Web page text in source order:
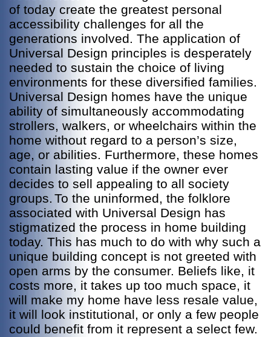
of today create the greatest personal
accessibility challenges for all the
generations involved. The application of
Universal Design principles is desperately
needed to sustain the choice of living
environments for these diversified families.
Universal Design homes have the unique
ability of simultaneously accommodating
strollers, walkers, or wheelchairs within the
home without regard to a person’s size,
age, or abilities. Furthermore, these homes
contain lasting value if the owner ever
decides to sell appealing to all society
groups. To the uninformed, the folklore
associated with Universal Design has
stigmatized the process in home building
today. This has much to do with why such a
unique building concept is not greeted with
open arms by the consumer. Beliefs like, it
costs more, it takes up too much space, it
will make my home have less resale value,
it will look institutional, or only a few people
could benefit from it represent a select few.